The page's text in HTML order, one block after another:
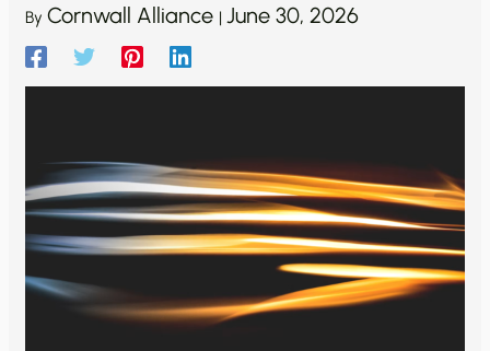
ByCornwall Alliance | June 30, 2026